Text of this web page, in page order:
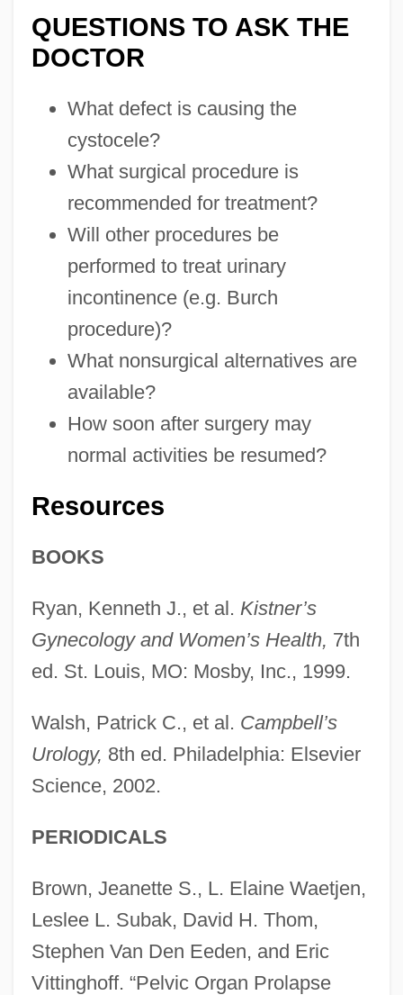
QUESTIONS TO ASK THE
DOCTOR
What defect is causing the
cystocele?
What surgical procedure is
recommended for treatment?
Will other procedures be
performed to treat urinary
incontinence (e.g. Burch
procedure)?
What nonsurgical alternatives are
available?
How soon after surgery may
normal activities be resumed?
Resources
BOOKS
Ryan, Kenneth J., et al. Kistner’s
Gynecology and Women’s Health, 7th
ed. St. Louis, MO: Mosby, Inc., 1999.
Walsh, Patrick C., et al. Campbell’s
Urology, 8th ed. Philadelphia: Elsevier
Science, 2002.
PERIODICALS
Brown, Jeanette S., L. Elaine Waetjen,
Leslee L. Subak, David H. Thom,
Stephen Van Den Eeden, and Eric
Vittinghoff. “Pelvic Organ Prolapse